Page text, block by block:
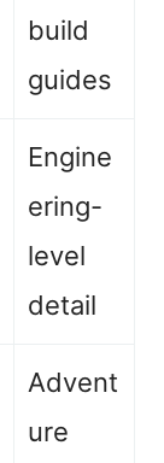
build
guides
Engine
ering-
level
detail
Advent
ure